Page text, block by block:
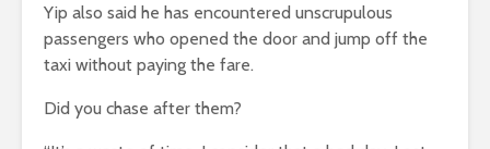
Yip also said he has encountered unscrupulous
passengers who opened the door and jump off the
taxi without paying the fare.
Did you chase after them?